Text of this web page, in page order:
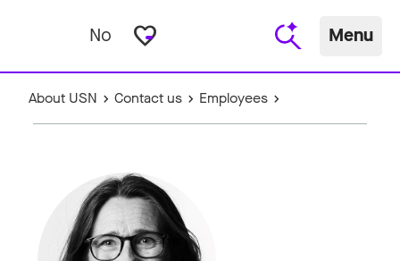
No favorite_border Menu
About USN Contact us Employees